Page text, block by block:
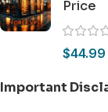
Price
$44.99
Important